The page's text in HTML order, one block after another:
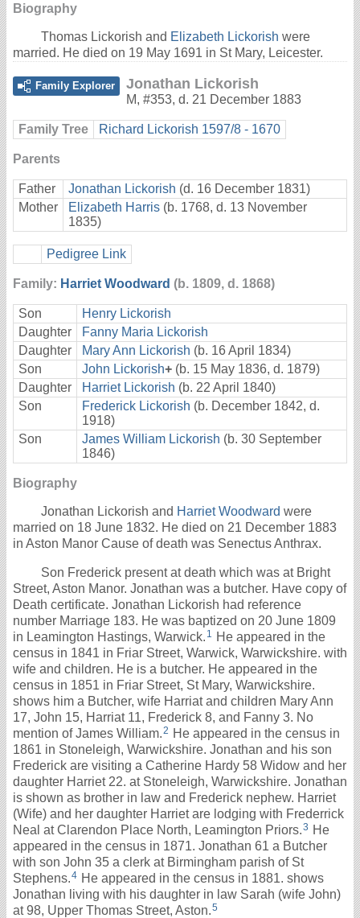
Biography
Thomas Lickorish and Elizabeth Lickorish were
married. He died on 19 May 1691 in St Mary, Leicester.
Family Explorer Jonathan Lickorish
M, #353, d. 21 December 1883
Family Tree Richard Lickorish 1597/8 - 1670
Parents
Father Jonathan Lickorish (d. 16 December 1831)
Mother
Elizabeth Harris (b. 1768, d. 13 November
1835)
Pedigree Link
Family: Harriet Woodward (b. 1809, d. 1868)
Son
Henry Lickorish
Daughter
Fanny Maria Lickorish
Daughter
Mary Ann Lickorish (b. 16 April 1834)
Son
John Lickorish+ (b. 15 May 1836, d. 1879)
Daughter
Harriet Lickorish (b. 22 April 1840)
Son
Frederick Lickorish (b. December 1842, d.
1918)
Son
James William Lickorish (b. 30 September
1846)
Biography
Jonathan Lickorish and Harriet Woodward were
married on 18 June 1832. He died on 21 December 1883
in Aston Manor Cause of death was Senectus Anthrax.
Son Frederick present at death which was at Bright
Street, Aston Manor. Jonathan was a butcher. Have copy of
Death certificate. Jonathan Lickorish had reference
number Marriage 183. He was baptized on 20 June 1809
in Leamington Hastings, Warwick. 1
He appeared in the
census in 1841 in Friar Street, Warwick, Warwickshire. with
wife and children. He is a butcher. He appeared in the
census in 1851 in Friar Street, St Mary, Warwickshire.
shows him a Butcher, wife Harriat and children Mary Ann
17, John 15, Harriat 11, Frederick 8, and Fanny 3. No
mention of James William.2 He appeared in the census in
1861 in Stoneleigh, Warwickshire. Jonathan and his son
Frederick are visiting a Catherine Hardy 58 Widow and her
daughter Harriet 22. at Stoneleigh, Warwickshire. Jonathan
is shown as brother in law and Frederick nephew. Harriet
(Wife) and her daughter Harriet are lodging with Frederrick
Neal at Clarendon Place North, Leamington Priors.3 He
appeared in the census in 1871. Jonathan 61 a Butcher
with son John 35 a clerk at Birmingham parish of St
Stephens.4 He appeared in the census in 1881. shows
Jonathan living with his daughter in law Sarah (wife John)
at 98, Upper Thomas Street, Aston.5